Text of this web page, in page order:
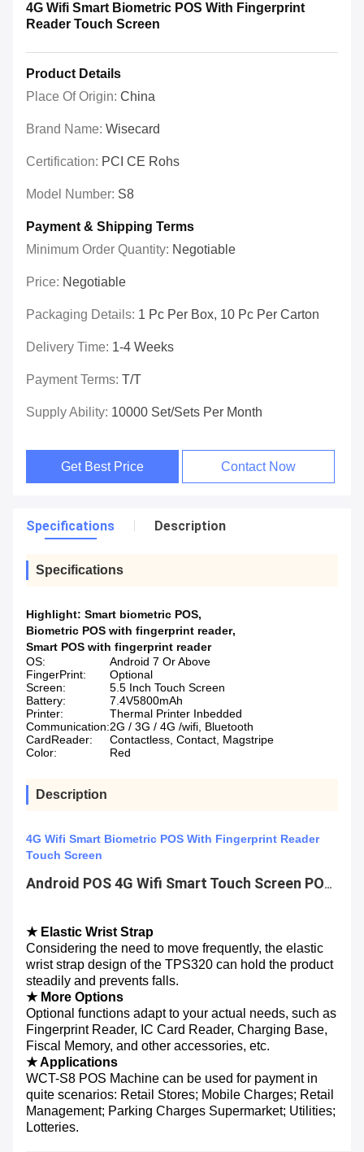
4G Wifi Smart Biometric POS With Fingerprint
Reader Touch Screen
Product Details
Place Of Origin: China
Brand Name: Wisecard
Certification: PCI CE Rohs
Model Number: S8
Payment & Shipping Terms
Minimum Order Quantity: Negotiable
Price: Negotiable
Packaging Details: 1 Pc Per Box, 10 Pc Per Carton
Delivery Time: 1-4 Weeks
Payment Terms: T/T
Supply Ability: 10000 Set/Sets Per Month
Get Best Price Contact Now
Specifications Description
Specifications
Highlight: Smart biometric POS,
Biometric POS with fingerprint reader,
Smart POS with fingerprint reader
OS:
Android 7 Or Above
FingerPrint:
Optional
Screen:
5.5 Inch Touch Screen
Battery:
7.4V5800mAh
Printer:
Thermal Printer Inbedded
Communication:2G / 3G / 4G /wifi, Bluetooth
CardReader:
Contactless, Contact, Magstripe
Color:
Red
Description
4G Wifi Smart Biometric POS With Fingerprint Reader
Touch Screen
Android POS 4G Wifi Smart Touch Screen POS Terminal with Fingerprint Reader
★ Elastic Wrist Strap
Considering the need to move frequently, the elastic
wrist strap design of the TPS320 can hold the product
steadily and prevents falls.
★ More Options
Optional functions adapt to your actual needs, such as
Fingerprint Reader, IC Card Reader, Charging Base,
Fiscal Memory, and other accessories, etc.
★ Applications
WCT-S8 POS Machine can be used for payment in
quite scenarios: Retail Stores; Mobile Charges; Retail
Management; Parking Charges Supermarket; Utilities;
Lotteries.